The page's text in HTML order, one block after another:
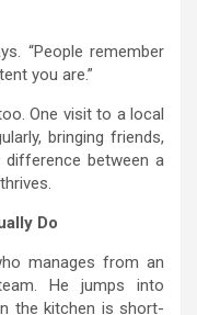
“People remember
you are.”
One visit to a local
bringing friends,
between a
Do
manages from an
He jumps into
the kitchen is short-